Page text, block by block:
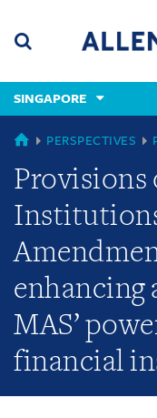
content
(accesskey
(accesskey
x)
SINGAPORE
SINGAPORE
PERSPECTIVES
Provisions
enhancing
MAS’
financial